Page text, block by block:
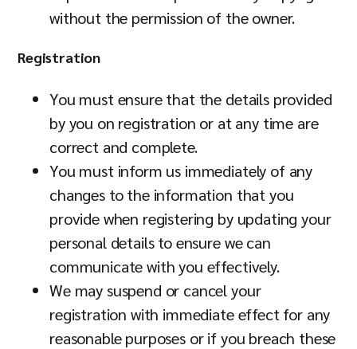
without the permission of the owner.
Registration
You must ensure that the details provided
by you on registration or at any time are
correct and complete.
You must inform us immediately of any
changes to the information that you
provide when registering by updating your
personal details to ensure we can
communicate with you effectively.
We may suspend or cancel your
registration with immediate effect for any
reasonable purposes or if you breach these